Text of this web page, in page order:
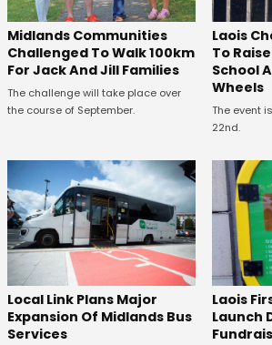
Midlands Communities
Challenged To Walk 100km
For Jack And Jill Families
The challenge will take place over
the course of September.
Laois
To
School
Wheels
The event
22nd.
Local Link Plans Major
Expansion Of Midlands Bus
Services
Laois
Launch